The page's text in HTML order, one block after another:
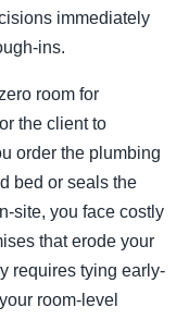
immediately
ins.
room for
the client to
order the plumbing
bed or seals the
site, you face costly
that erode your
requires tying early-
room-level